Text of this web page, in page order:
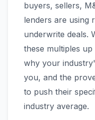
buyers, sellers,
lenders are using
underwrite deals.
these multiples
why your
you, and the
to push their
industry average.